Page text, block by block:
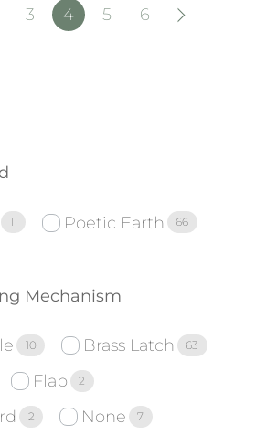
3 4 5 6
11 Poetic Earth 66
Mechanism
10 Brass Latch 63
Flap 2
2 None 7